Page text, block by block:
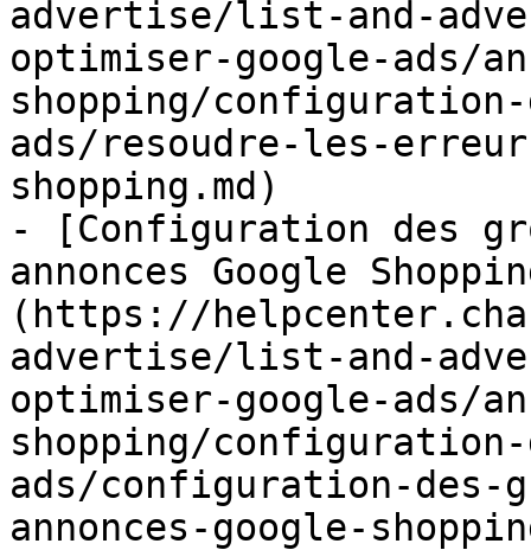
advertise/list-and-
optimiser-google-ads/
shopping/configuration-
ads/resoudre-les-
shopping.md)
- [Configuration des
annonces Google
(https://
advertise/list-and-
optimiser-google-ads/
shopping/configuration-
ads/configuration-des-
annonces-google-